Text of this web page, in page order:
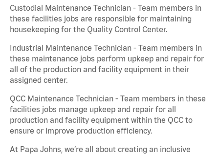
Custodial Maintenance Technician - Team members in
these facilities jobs are responsible for maintaining
housekeeping for the Quality Control Center.
Industrial Maintenance Technician - Team members in
these maintenance jobs perform upkeep and repair for
all of the production and facility equipment in their
assigned center.
QCC Maintenance Technician - Team members in these
facilities jobs manage upkeep and repair for all
production and facility equipment within the QCC to
ensure or improve production efficiency.
At Papa Johns, we’re all about creating an inclusive